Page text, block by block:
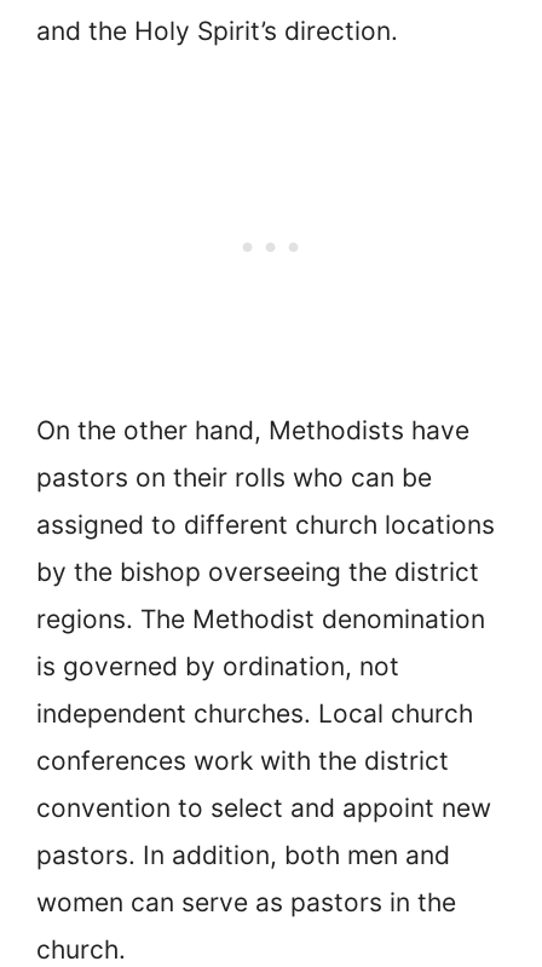
and the Holy Spirit’s direction.
On the other hand, Methodists have
pastors on their rolls who can be
assigned to different church locations
by the bishop overseeing the district
regions. The Methodist denomination
is governed by ordination, not
independent churches. Local church
conferences work with the district
convention to select and appoint new
pastors. In addition, both men and
women can serve as pastors in the
church.